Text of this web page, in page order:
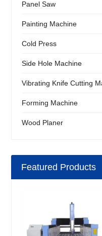
Panel Saw
Painting Machine
Cold Press
Side Hole Machine
Vibrating Knife Cutting
Forming Machine
Wood Planer
Featured Products